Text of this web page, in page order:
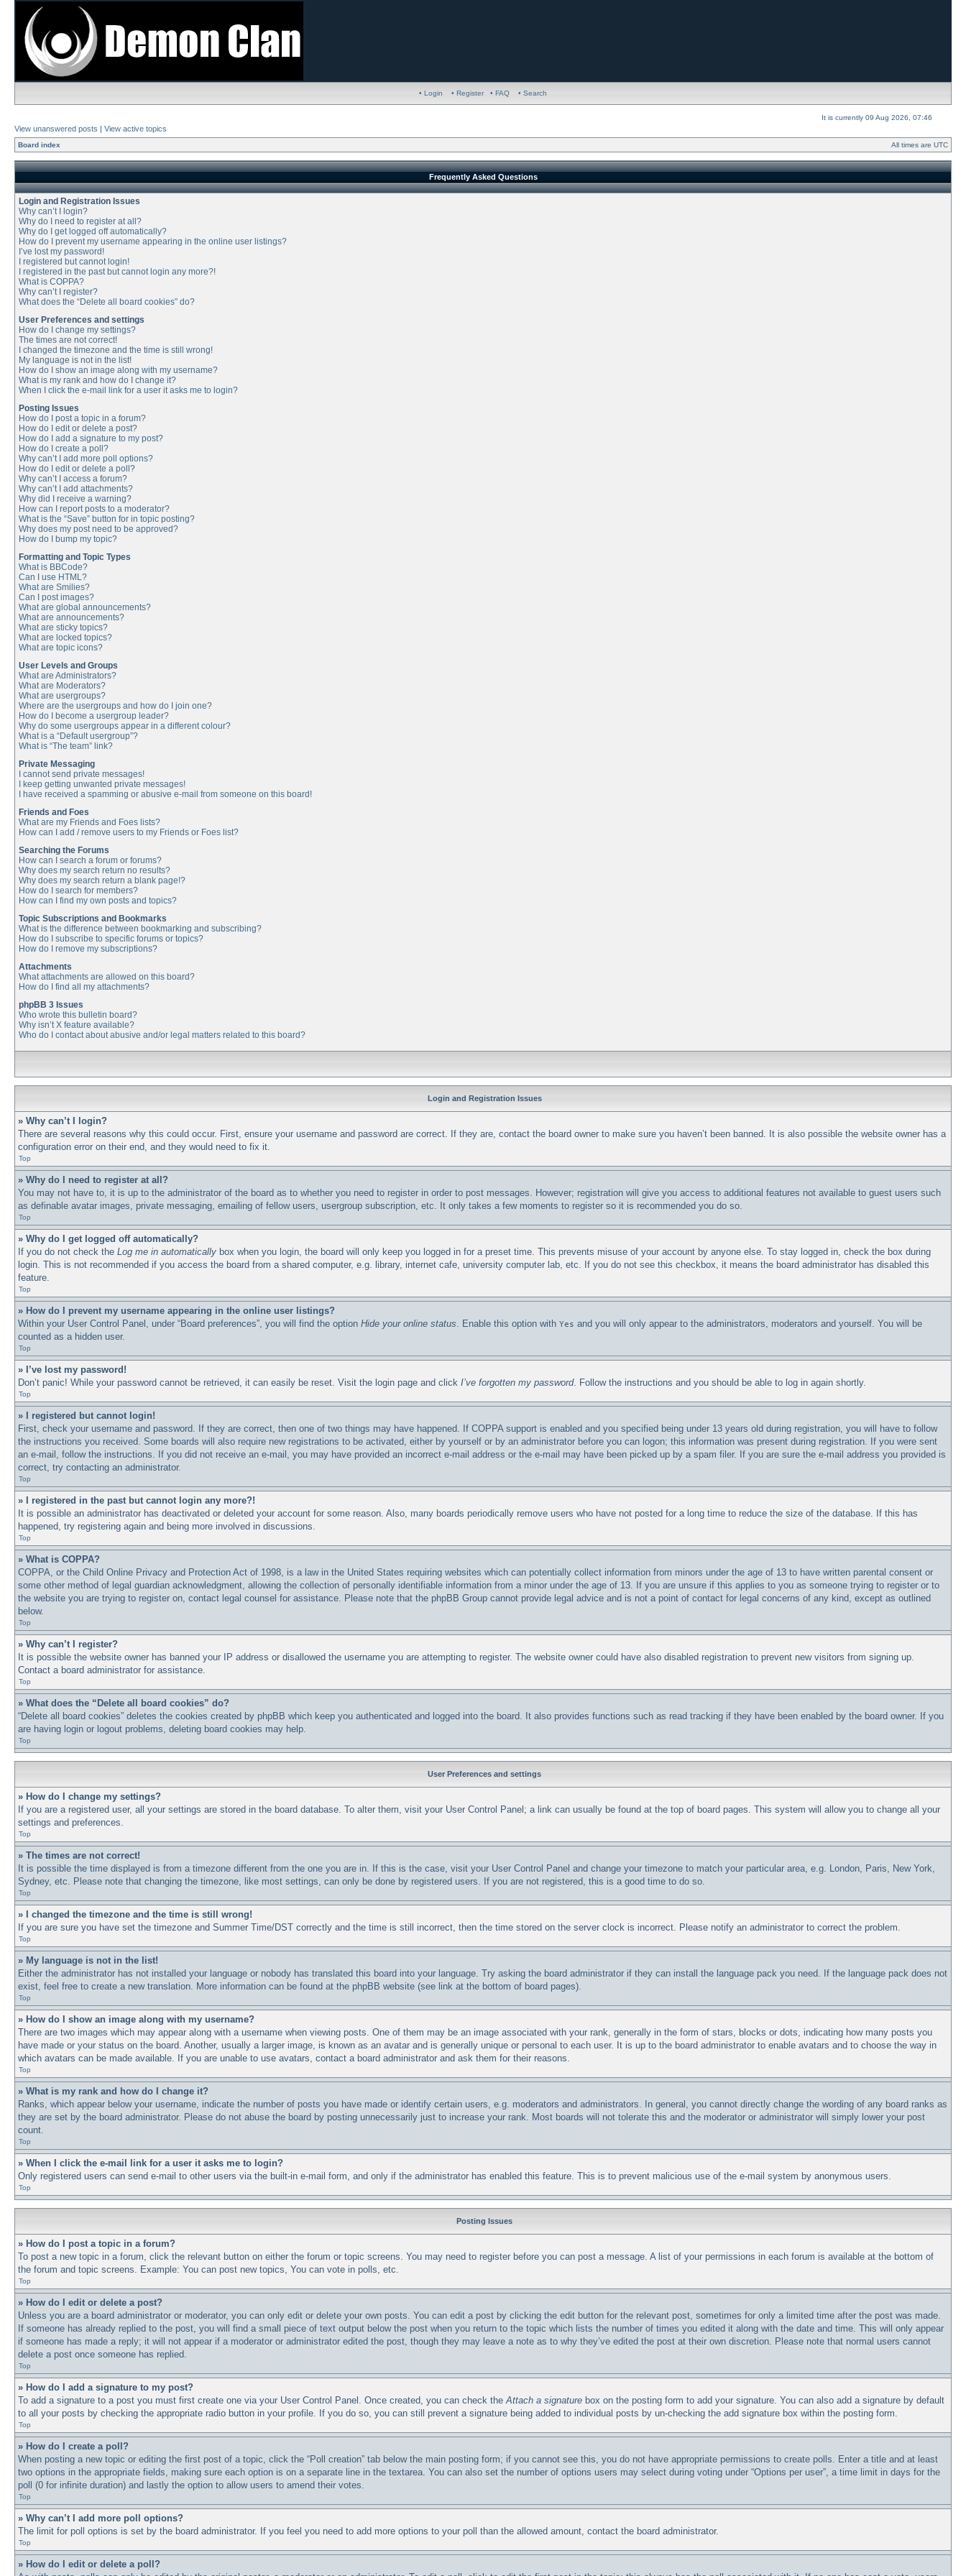
• Login • Register • FAQ • Search
It is currently 09 Aug 2026, 07:46
View unanswered posts | View active topics
Board index All times are UTC
Frequently Asked Questions
Login and Registration Issues
Why can’t I login?
Why do I need to register at all?
Why do I get logged off automatically?
How do I prevent my username appearing in the online user listings?
I’ve lost my password!
I registered but cannot login!
I registered in the past but cannot login any more?!
What is COPPA?
Why can’t I register?
What does the “Delete all board cookies” do?
User Preferences and settings
How do I change my settings?
The times are not correct!
I changed the timezone and the time is still wrong!
My language is not in the list!
How do I show an image along with my username?
What is my rank and how do I change it?
When I click the e-mail link for a user it asks me to login?
Posting Issues
How do I post a topic in a forum?
How do I edit or delete a post?
How do I add a signature to my post?
How do I create a poll?
Why can’t I add more poll options?
How do I edit or delete a poll?
Why can’t I access a forum?
Why can’t I add attachments?
Why did I receive a warning?
How can I report posts to a moderator?
What is the “Save” button for in topic posting?
Why does my post need to be approved?
How do I bump my topic?
Formatting and Topic Types
What is BBCode?
Can I use HTML?
What are Smilies?
Can I post images?
What are global announcements?
What are announcements?
What are sticky topics?
What are locked topics?
What are topic icons?
User Levels and Groups
What are Administrators?
What are Moderators?
What are usergroups?
Where are the usergroups and how do I join one?
How do I become a usergroup leader?
Why do some usergroups appear in a different colour?
What is a “Default usergroup”?
What is “The team” link?
Private Messaging
I cannot send private messages!
I keep getting unwanted private messages!
I have received a spamming or abusive e-mail from someone on this board!
Friends and Foes
What are my Friends and Foes lists?
How can I add / remove users to my Friends or Foes list?
Searching the Forums
How can I search a forum or forums?
Why does my search return no results?
Why does my search return a blank page!?
How do I search for members?
How can I find my own posts and topics?
Topic Subscriptions and Bookmarks
What is the difference between bookmarking and subscribing?
How do I subscribe to specific forums or topics?
How do I remove my subscriptions?
Attachments
What attachments are allowed on this board?
How do I find all my attachments?
phpBB 3 Issues
Who wrote this bulletin board?
Why isn’t X feature available?
Who do I contact about abusive and/or legal matters related to this board?
Login and Registration Issues
» Why can’t I login?
There are several reasons why this could occur. First, ensure your username and password are correct. If they are, contact the board owner to make sure you haven’t been banned. It is also possible the website owner has a
configuration error on their end, and they would need to fix it.
Top
» Why do I need to register at all?
You may not have to, it is up to the administrator of the board as to whether you need to register in order to post messages. However; registration will give you access to additional features not available to guest users such
as definable avatar images, private messaging, emailing of fellow users, usergroup subscription, etc. It only takes a few moments to register so it is recommended you do so.
Top
» Why do I get logged off automatically?
If you do not check the Log me in automatically box when you login, the board will only keep you logged in for a preset time. This prevents misuse of your account by anyone else. To stay logged in, check the box during
login. This is not recommended if you access the board from a shared computer, e.g. library, internet cafe, university computer lab, etc. If you do not see this checkbox, it means the board administrator has disabled this
feature.
Top
» How do I prevent my username appearing in the online user listings?
Within your User Control Panel, under “Board preferences”, you will find the option Hide your online status. Enable this option with Yes and you will only appear to the administrators, moderators and yourself. You will be
counted as a hidden user.
Top
» I’ve lost my password!
Don’t panic! While your password cannot be retrieved, it can easily be reset. Visit the login page and click I’ve forgotten my password. Follow the instructions and you should be able to log in again shortly.
Top
» I registered but cannot login!
First, check your username and password. If they are correct, then one of two things may have happened. If COPPA support is enabled and you specified being under 13 years old during registration, you will have to follow
the instructions you received. Some boards will also require new registrations to be activated, either by yourself or by an administrator before you can logon; this information was present during registration. If you were sent
an e-mail, follow the instructions. If you did not receive an e-mail, you may have provided an incorrect e-mail address or the e-mail may have been picked up by a spam filer. If you are sure the e-mail address you provided is
correct, try contacting an administrator.
Top
» I registered in the past but cannot login any more?!
It is possible an administrator has deactivated or deleted your account for some reason. Also, many boards periodically remove users who have not posted for a long time to reduce the size of the database. If this has
happened, try registering again and being more involved in discussions.
Top
» What is COPPA?
COPPA, or the Child Online Privacy and Protection Act of 1998, is a law in the United States requiring websites which can potentially collect information from minors under the age of 13 to have written parental consent or
some other method of legal guardian acknowledgment, allowing the collection of personally identifiable information from a minor under the age of 13. If you are unsure if this applies to you as someone trying to register or to
the website you are trying to register on, contact legal counsel for assistance. Please note that the phpBB Group cannot provide legal advice and is not a point of contact for legal concerns of any kind, except as outlined
below.
Top
» Why can’t I register?
It is possible the website owner has banned your IP address or disallowed the username you are attempting to register. The website owner could have also disabled registration to prevent new visitors from signing up.
Contact a board administrator for assistance.
Top
» What does the “Delete all board cookies” do?
“Delete all board cookies” deletes the cookies created by phpBB which keep you authenticated and logged into the board. It also provides functions such as read tracking if they have been enabled by the board owner. If you
are having login or logout problems, deleting board cookies may help.
Top
User Preferences and settings
» How do I change my settings?
If you are a registered user, all your settings are stored in the board database. To alter them, visit your User Control Panel; a link can usually be found at the top of board pages. This system will allow you to change all your
settings and preferences.
Top
» The times are not correct!
It is possible the time displayed is from a timezone different from the one you are in. If this is the case, visit your User Control Panel and change your timezone to match your particular area, e.g. London, Paris, New York,
Sydney, etc. Please note that changing the timezone, like most settings, can only be done by registered users. If you are not registered, this is a good time to do so.
Top
» I changed the timezone and the time is still wrong!
If you are sure you have set the timezone and Summer Time/DST correctly and the time is still incorrect, then the time stored on the server clock is incorrect. Please notify an administrator to correct the problem.
Top
» My language is not in the list!
Either the administrator has not installed your language or nobody has translated this board into your language. Try asking the board administrator if they can install the language pack you need. If the language pack does not
exist, feel free to create a new translation. More information can be found at the phpBB website (see link at the bottom of board pages).
Top
» How do I show an image along with my username?
There are two images which may appear along with a username when viewing posts. One of them may be an image associated with your rank, generally in the form of stars, blocks or dots, indicating how many posts you
have made or your status on the board. Another, usually a larger image, is known as an avatar and is generally unique or personal to each user. It is up to the board administrator to enable avatars and to choose the way in
which avatars can be made available. If you are unable to use avatars, contact a board administrator and ask them for their reasons.
Top
» What is my rank and how do I change it?
Ranks, which appear below your username, indicate the number of posts you have made or identify certain users, e.g. moderators and administrators. In general, you cannot directly change the wording of any board ranks as
they are set by the board administrator. Please do not abuse the board by posting unnecessarily just to increase your rank. Most boards will not tolerate this and the moderator or administrator will simply lower your post
count.
Top
» When I click the e-mail link for a user it asks me to login?
Only registered users can send e-mail to other users via the built-in e-mail form, and only if the administrator has enabled this feature. This is to prevent malicious use of the e-mail system by anonymous users.
Top
Posting Issues
» How do I post a topic in a forum?
To post a new topic in a forum, click the relevant button on either the forum or topic screens. You may need to register before you can post a message. A list of your permissions in each forum is available at the bottom of
the forum and topic screens. Example: You can post new topics, You can vote in polls, etc.
Top
» How do I edit or delete a post?
Unless you are a board administrator or moderator, you can only edit or delete your own posts. You can edit a post by clicking the edit button for the relevant post, sometimes for only a limited time after the post was made.
If someone has already replied to the post, you will find a small piece of text output below the post when you return to the topic which lists the number of times you edited it along with the date and time. This will only appear
if someone has made a reply; it will not appear if a moderator or administrator edited the post, though they may leave a note as to why they’ve edited the post at their own discretion. Please note that normal users cannot
delete a post once someone has replied.
Top
» How do I add a signature to my post?
To add a signature to a post you must first create one via your User Control Panel. Once created, you can check theAttach a signature box on the posting form to add your signature. You can also add a signature by default
to all your posts by checking the appropriate radio button in your profile. If you do so, you can still prevent a signature being added to individual posts by un-checking the add signature box within the posting form.
Top
» How do I create a poll?
When posting a new topic or editing the first post of a topic, click the “Poll creation” tab below the main posting form; if you cannot see this, you do not have appropriate permissions to create polls. Enter a title and at least
two options in the appropriate fields, making sure each option is on a separate line in the textarea. You can also set the number of options users may select during voting under “Options per user”, a time limit in days for the
poll (0 for infinite duration) and lastly the option to allow users to amend their votes.
Top
» Why can’t I add more poll options?
The limit for poll options is set by the board administrator. If you feel you need to add more options to your poll than the allowed amount, contact the board administrator.
Top
» How do I edit or delete a poll?